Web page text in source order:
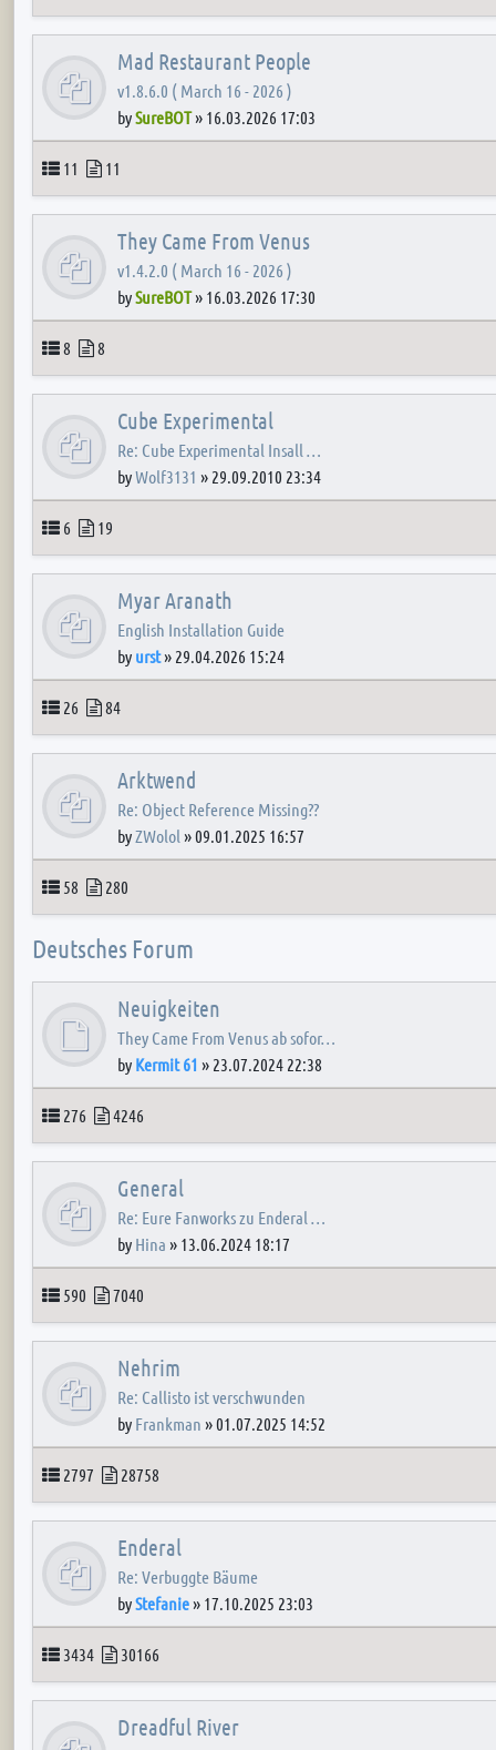
Mad Restaurant People
v1.8.6.0 ( March 16 - 2026 )
bySureBOT» 16.03.2026 17:03
Topics
11 Posts
11
They Came From Venus
v1.4.2.0 ( March 16 - 2026 )
bySureBOT» 16.03.2026 17:30
Topics
8 Posts
8
Cube Experimental
Re: Cube Experimental Insall …
byWolf3131 » 29.09.2010 23:34
Topics
6 Posts
19
Myar Aranath
English Installation Guide
by urst» 29.04.2026 15:24
Topics
26 Posts
84
Arktwend
Re: Object Reference Missing??
byZWolol »09.01.2025 16:57
Topics
58 Posts
280
Deutsches Forum
Neuigkeiten
They Came From Venus ab sofor…
by Kermit 61 » 23.07.2024 22:38
Topics
276 Posts
4246
General
Re: Eure Fanworks zu Enderal …
by Hina » 13.06.2024 18:17
Topics
590 Posts
7040
Nehrim
Re: Callisto ist verschwunden
by Frankman »01.07.2025 14:52
Topics
2797 Posts
28758
Enderal
Re: Verbuggte Bäume
byStefanie» 17.10.2025 23:03
Topics
3434 Posts
30166
Dreadful River